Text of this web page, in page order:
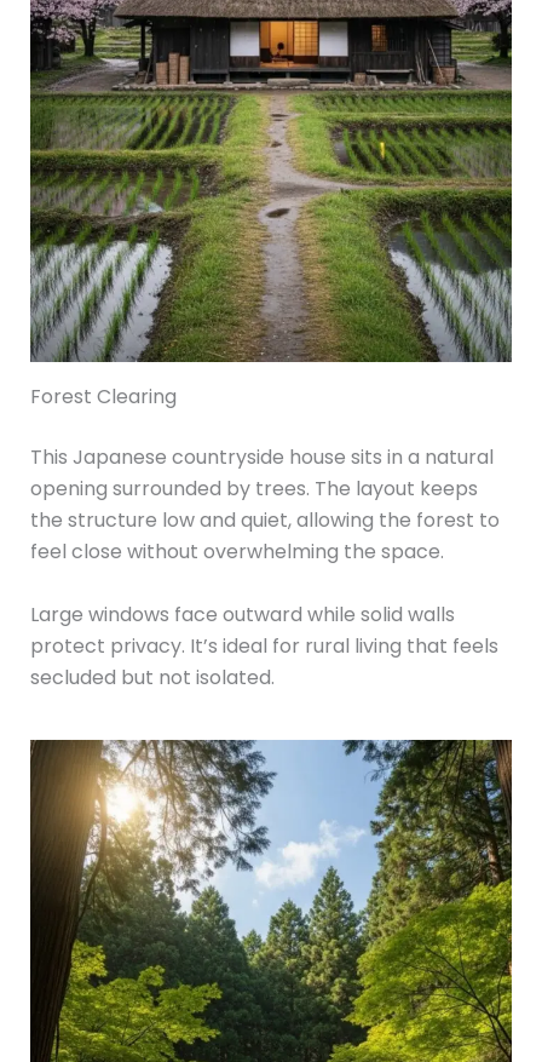
Forest Clearing
This Japanese countryside house sits in a natural
opening surrounded by trees. The layout keeps
the structure low and quiet, allowing the forest to
feel close without overwhelming the space.
Large windows face outward while solid walls
protect privacy. It’s ideal for rural living that feels
secluded but not isolated.